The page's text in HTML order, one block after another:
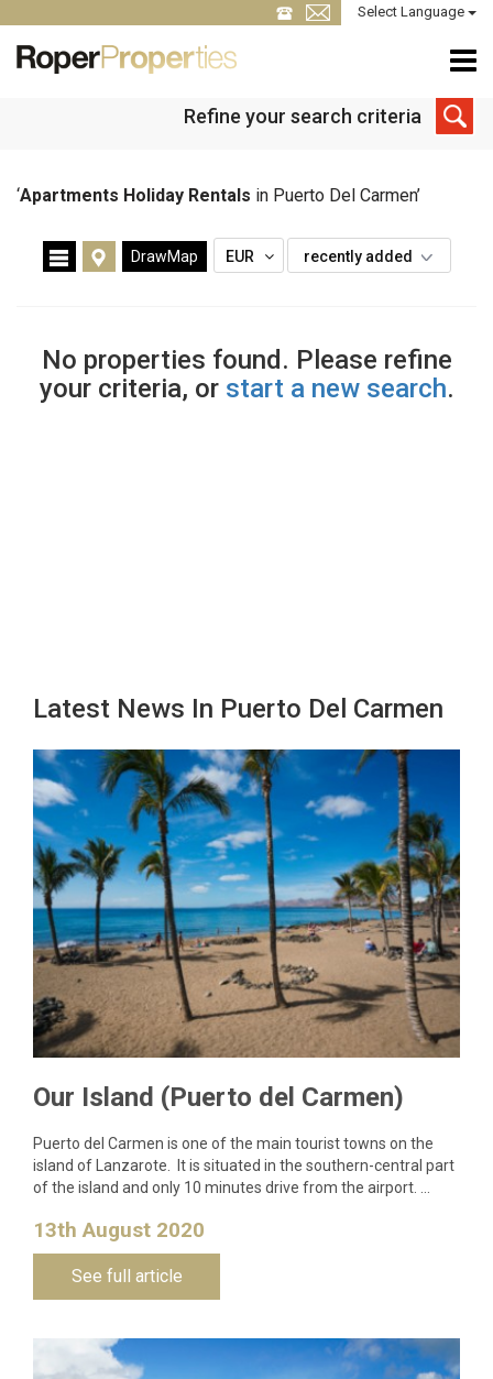
Select Language
Refine your search criteria
‘Apartments Holiday Rentals in Puerto Del Carmen’
DrawMap EUR recently added
No properties found. Please refine
your criteria, or start a new search.
Latest News In Puerto Del Carmen
Our Island (Puerto del Carmen)
Puerto del Carmen is one of the main tourist towns on the
island of Lanzarote. It is situated in the southern-central part
of the island and only 10 minutes drive from the airport. …
13th August 2020
See full article